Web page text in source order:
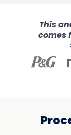
This
comes